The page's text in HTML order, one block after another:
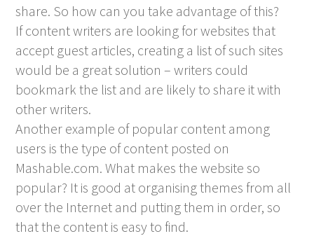
share. So how can you take advantage of this?
If content writers are looking for websites that
accept guest articles, creating a list of such sites
would be a great solution – writers could
bookmark the list and are likely to share it with
other writers.
Another example of popular content among
users is the type of content posted on
Mashable.com. What makes the website so
popular? It is good at organising themes from all
over the Internet and putting them in order, so
that the content is easy to find.